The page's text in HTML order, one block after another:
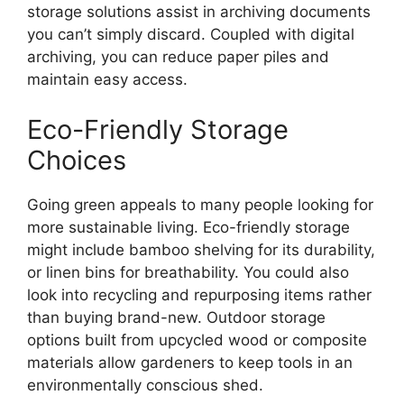
storage solutions assist in archiving documents
you can’t simply discard. Coupled with digital
archiving, you can reduce paper piles and
maintain easy access.
Eco-Friendly Storage
Choices
Going green appeals to many people looking for
more sustainable living. Eco-friendly storage
might include bamboo shelving for its durability,
or linen bins for breathability. You could also
look into recycling and repurposing items rather
than buying brand-new. Outdoor storage
options built from upcycled wood or composite
materials allow gardeners to keep tools in an
environmentally conscious shed.